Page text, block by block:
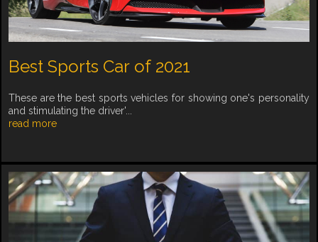
Best Sports Car of 2021
These are the best sports vehicles for showing one's personality
and stimulating the driver'...
read more